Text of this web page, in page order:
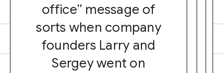
office” message of
sorts when company
founders Larry and
Sergey went on